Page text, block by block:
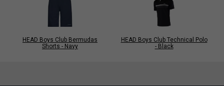
HEAD Boys Club Bermudas
Shorts - Navy
HEAD Boys Club Technical Polo
- Black